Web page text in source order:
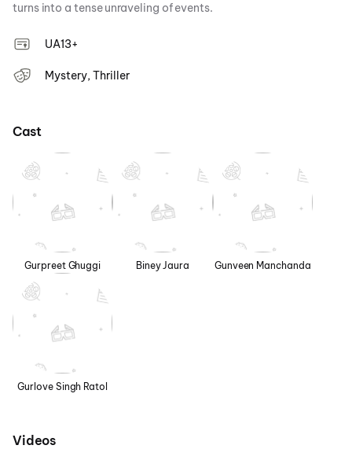
turns into a tense unraveling of events.
UA13+
Mystery, Thriller
Cast
Gurpreet Ghuggi Biney Jaura Gunveen Manchanda
Gurlove Singh Ratol
Videos